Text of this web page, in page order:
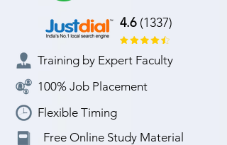
4.6(1337)
Training by Expert Faculty
100% Job Placement
Flexible Timing
Free Online Study Material